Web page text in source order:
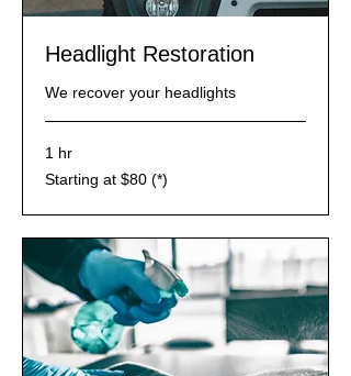
​Headlight Restoration
We recover your headlights
1 hr
Starting
at
Starting at $80 (*)